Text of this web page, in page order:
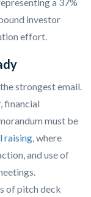
a 37%
investor
effort.
strongest email.
financial
must be
raising, where
and use of
of pitch deck